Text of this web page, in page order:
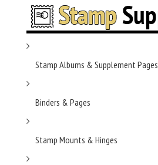
Stamp Albums & Supplement Pages
Binders & Pages
Stamp Mounts & Hinges